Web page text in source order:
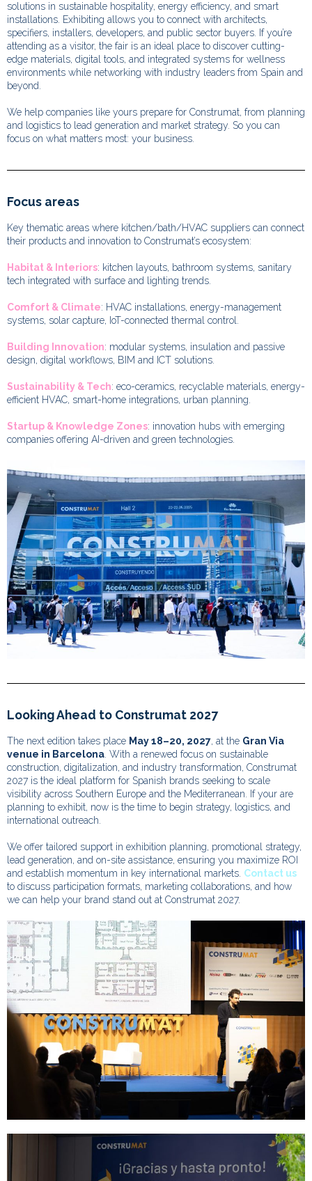
solutions in sustainable hospitality, energy efficiency, and smart
installations. Exhibiting allows you to connect with architects,
specifiers, installers, developers, and public sector buyers. If you’re
attending as a visitor, the fair is an ideal place to discover cutting-
edge materials, digital tools, and integrated systems for wellness
environments while networking with industry leaders from Spain and
beyond.
We help companies like yours prepare for Construmat, from planning
and logistics to lead generation and market strategy. So you can
focus on what matters most: your business.
Focus areas
Key thematic areas where kitchen/bath/HVAC suppliers can connect
their products and innovation to Construmat’s ecosystem:
Habitat & Interiors: kitchen layouts, bathroom systems, sanitary
tech integrated with surface and lighting trends.
Comfort & Climate: HVAC installations, energy-management
systems, solar capture, IoT-connected thermal control.
Building Innovation: modular systems, insulation and passive
design, digital workflows, BIM and ICT solutions.
Sustainability & Tech: eco-ceramics, recyclable materials, energy-
efficient HVAC, smart-home integrations, urban planning.
Startup & Knowledge Zones: innovation hubs with emerging
companies offering AI-driven and green technologies.
Looking Ahead to Construmat 2027
The next edition takes place May 18–20, 2027, at the Gran Via
venue in Barcelona. With a renewed focus on sustainable
construction, digitalization, and industry transformation, Construmat
2027 is the ideal platform for Spanish brands seeking to scale
visibility across Southern Europe and the Mediterranean. If your are
planning to exhibit, now is the time to begin strategy, logistics, and
international outreach.
We offer tailored support in exhibition planning, promotional strategy,
lead generation, and on-site assistance, ensuring you maximize ROI
and establish momentum in key international markets. Contact us
to discuss participation formats, marketing collaborations, and how
we can help your brand stand out at Construmat 2027.